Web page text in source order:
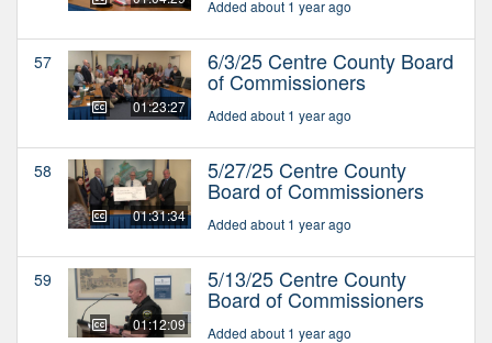
Added about 1 year ago
57
01:23:27
6/3/25 Centre County Board
of Commissioners
Added about 1 year ago
58
01:31:34
5/27/25 Centre County
Board of Commissioners
Added about 1 year ago
59
01:12:09
5/13/25 Centre County
Board of Commissioners
Added about 1 year ago